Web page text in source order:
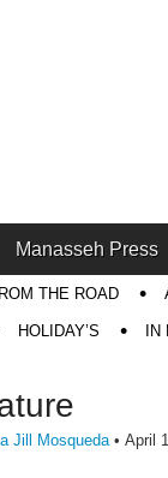
Manasseh Press
THE ROAD
HOLIDAY’S
Jill Mosqueda• April